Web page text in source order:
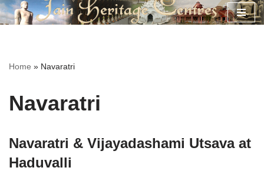
Home » Navaratri
Navaratri
Navaratri & Vijayadashami Utsava at
Haduvalli